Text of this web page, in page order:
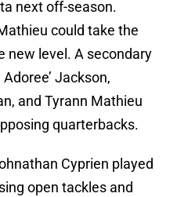
next off-season.
could take the
new level. A secondary
Jackson,
and Tyrann Mathieu
quarterbacks.
Cyprien played
open tackles and